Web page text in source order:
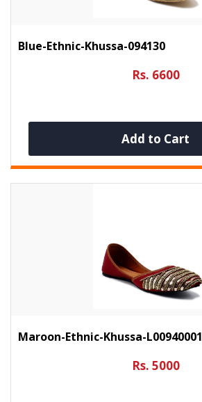
Blue-Ethnic-Khussa-094130
Rs. 6600
Add to Cart
Maroon-Ethnic-Khussa-L00940001
Rs. 5000